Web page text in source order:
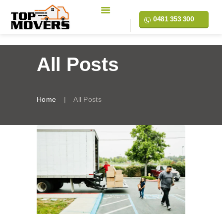
0481 353 300
All Posts
Home All Posts